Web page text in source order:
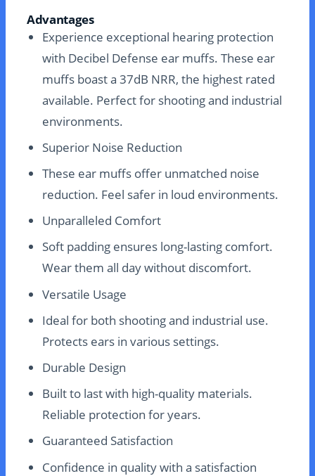
Advantages
Experience exceptional hearing protection
with Decibel Defense ear muffs. These ear
muffs boast a 37dB NRR, the highest rated
available. Perfect for shooting and industrial
environments.
Superior Noise Reduction
These ear muffs offer unmatched noise
reduction. Feel safer in loud environments.
Unparalleled Comfort
Soft padding ensures long-lasting comfort.
Wear them all day without discomfort.
Versatile Usage
Ideal for both shooting and industrial use.
Protects ears in various settings.
Durable Design
Built to last with high-quality materials.
Reliable protection for years.
Guaranteed Satisfaction
Confidence in quality with a satisfaction